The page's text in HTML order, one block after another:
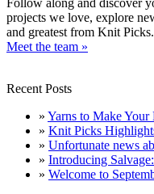
Follow along and discover
projects we love, explore
and greatest from Knit Picks.
Meet the team »
Recent Posts
» Yarns to Make Your
» Knit Picks
» Unfortunate news
» Introducing
» Welcome to